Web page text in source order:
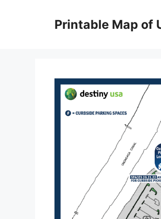
Printable Map of